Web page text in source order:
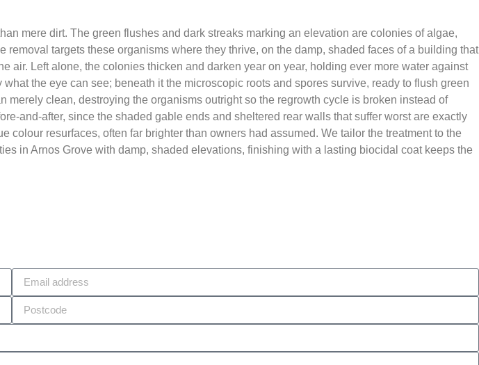
mere dirt. The green flushes and dark streaks marking an elevation are colonies of algae,
targets these organisms where they thrive, on the damp, shaded faces of a building that
air. Left alone, the colonies thicken and darken year on year, holding ever more water against
the eye can see; beneath it the microscopic roots and spores survive, ready to flush green
clean, destroying the organisms outright so the regrowth cycle is broken instead of
and-after, since the shaded gable ends and sheltered rear walls that suffer worst are exactly
resurfaces, often far brighter than owners had assumed. We tailor the treatment to the
in Arnos Grove with damp, shaded elevations, finishing with a lasting biocidal coat keeps the